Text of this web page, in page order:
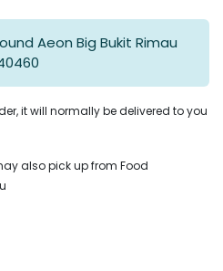
Aeon Big Bukit Rimau
it will normally be delivered to you
also pick up from Food